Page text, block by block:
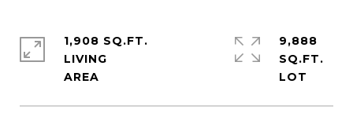
1,908 SQ.FT.
LIVING
9,888
SQ.FT.